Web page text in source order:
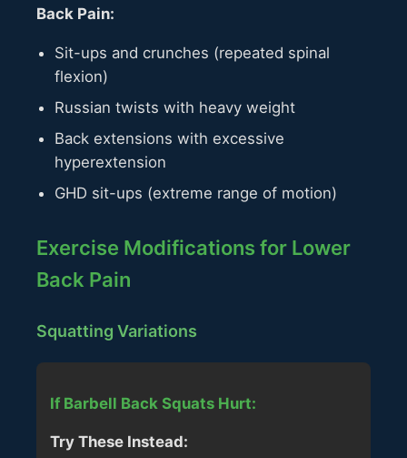
Back Pain:
Sit-ups and crunches (repeated spinal
flexion)
Russian twists with heavy weight
Back extensions with excessive
hyperextension
GHD sit-ups (extreme range of motion)
Exercise Modifications for Lower
Back Pain
Squatting Variations
If Barbell Back Squats Hurt:
Try These Instead: